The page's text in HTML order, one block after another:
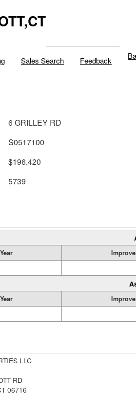
Sales Search Feedback
6 GRILLEY RD
S0517100
$196,420
5739
LLC
RD
06716